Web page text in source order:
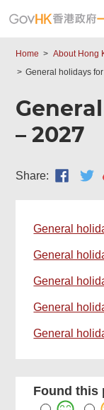
Home About Hong
General holidays
– 2027
Share:
General
General
General
General
General
Found this